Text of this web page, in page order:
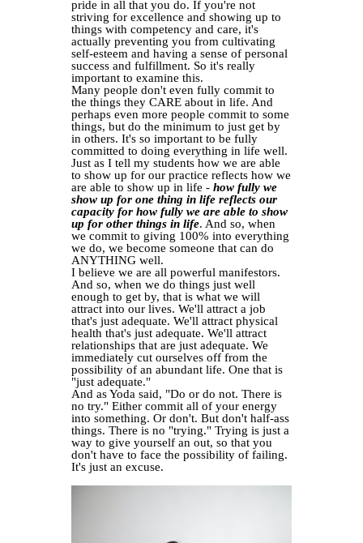
pride in all that you do. If you're not
striving for excellence and showing up to
things with competency and care, it's
actually preventing you from cultivating
self-esteem and having a sense of personal
success and fulfillment. So it's really
important to examine this.
Many people don't even fully commit to
the things they CARE about in life. And
perhaps even more people commit to some
things, but do the minimum to just get by
in others. It's so important to be fully
committed to doing everything in life well.
Just as I tell my students how we are able
to show up for our practice reflects how we
are able to show up in life - how fully we
show up for one thing in life reflects our
capacity for how fully we are able to show
up for other things in life. And so, when
we commit to giving 100% into everything
we do, we become someone that can do
ANYTHING well.
I believe we are all powerful manifestors.
And so, when we do things just well
enough to get by, that is what we will
attract into our lives. We'll attract a job
that's just adequate. We'll attract physical
health that's just adequate. We'll attract
relationships that are just adequate. We
immediately cut ourselves off from the
possibility of an abundant life. One that is
"just adequate."
And as Yoda said, "Do or do not. There is
no try." Either commit all of your energy
into something. Or don't. But don't half-ass
things. There is no "trying." Trying is just a
way to give yourself an out, so that you
don't have to face the possibility of failing.
It's just an excuse.